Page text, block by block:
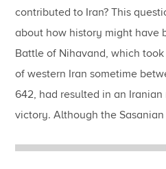
contributed to Iran?This
about how history might have
Battle of Nihavand, which
of western Iran sometime
642, had resulted in an
victory.Although the